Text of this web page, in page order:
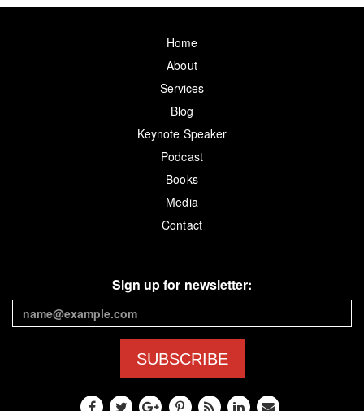
Home
About
Services
Blog
Keynote Speaker
Podcast
Books
Media
Contact
Sign up for newsletter:
SUBSCRIBE